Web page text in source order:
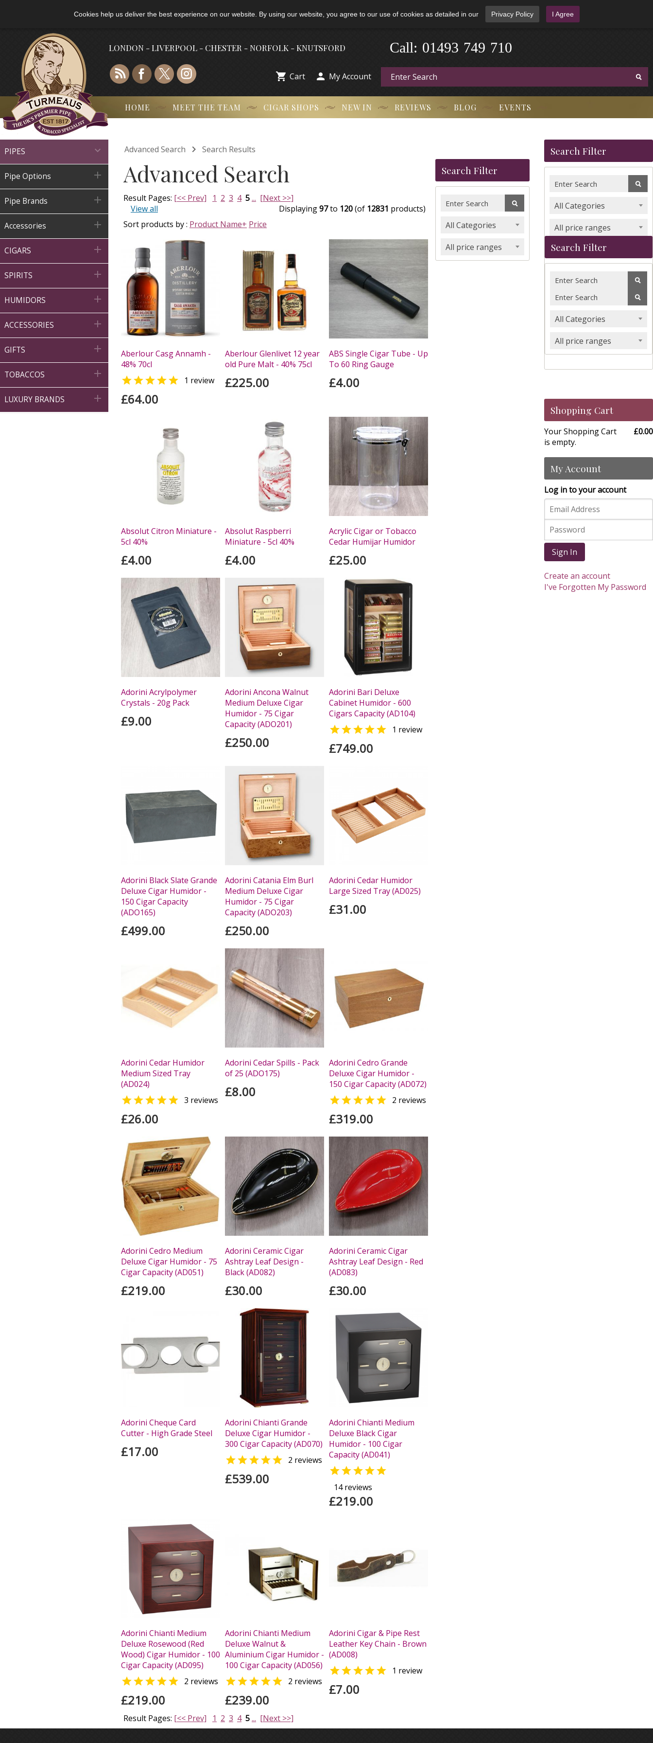
Cookies help us deliver the best experience on our website. By using our website, you agree to our use of cookies as detailed in our Privacy Policy I Agree
LONDON - LIVERPOOL - CHESTER - NORFOLK - KNUTSFORD 01493 749 710
Call:
 Cart  My Account
HOME MEET THE TEAM CIGAR SHOPS NEW IN REVIEWS BLOG EVENTS
PIPES 
Pipe Options 
Pipe Brands 
Accessories 
CIGARS 
SPIRITS 
HUMIDORS 
ACCESSORIES 
GIFTS 
TOBACCOS 
LUXURY BRANDS 
Advanced Search  Search Results
Advanced Search
Result Pages: [<< Prev] 1 2 3 4 5... [Next >>]
Displaying97to 120(of 12831 products)
View all
Sort products by : Product Name+ Price
Aberlour Casg Annamh -
48% 70cl
 1 review
£64.00
Aberlour Glenlivet 12 year
old Pure Malt - 40% 75cl
£225.00
ABS Single Cigar Tube - Up
To 60 Ring Gauge
£4.00
Absolut Citron Miniature -
5cl 40%
£4.00
Absolut Raspberri
Miniature - 5cl 40%
£4.00
Acrylic Cigar or Tobacco
Cedar Humijar Humidor
£25.00
Adorini Acrylpolymer
Crystals - 20g Pack
£9.00
Adorini Ancona Walnut
Medium Deluxe Cigar
Humidor - 75 Cigar
Capacity (ADO201)
£250.00
Adorini Bari Deluxe
Cabinet Humidor - 600
Cigars Capacity (AD104)
 1 review
£749.00
Adorini Black Slate Grande
Deluxe Cigar Humidor -
150 Cigar Capacity
(ADO165)
£499.00
Adorini Catania Elm Burl
Medium Deluxe Cigar
Humidor - 75 Cigar
Capacity (ADO203)
£250.00
Adorini Cedar Humidor
Large Sized Tray (AD025)
£31.00
Adorini Cedar Humidor
Medium Sized Tray
(AD024)
 3 reviews
£26.00
Adorini Cedar Spills - Pack
of 25 (ADO175)
£8.00
Adorini Cedro Grande
Deluxe Cigar Humidor -
150 Cigar Capacity (AD072)
 2 reviews
£319.00
Adorini Cedro Medium
Deluxe Cigar Humidor - 75
Cigar Capacity (AD051)
£219.00
Adorini Ceramic Cigar
Ashtray Leaf Design -
Black (AD082)
£30.00
Adorini Ceramic Cigar
Ashtray Leaf Design - Red
(AD083)
£30.00
Adorini Cheque Card
Cutter - High Grade Steel
£17.00
Adorini Chianti Grande
Deluxe Cigar Humidor -
300 Cigar Capacity (AD070)
 2 reviews
£539.00
Adorini Chianti Medium
Deluxe Black Cigar
Humidor - 100 Cigar
Capacity (AD041)

14 reviews
£219.00
Adorini Chianti Medium
Deluxe Rosewood (Red
Wood) Cigar Humidor - 100
Cigar Capacity (AD095)
 2 reviews
£219.00
Adorini Chianti Medium
Deluxe Walnut &
Aluminium Cigar Humidor -
100 Cigar Capacity (AD056)
 2 reviews
£239.00
Adorini Cigar & Pipe Rest
Leather Key Chain - Brown
(AD008)
 1 review
£7.00
Result Pages: [<< Prev] 1 2 3 4 5... [Next >>]
Search Filter
All Categories
All price ranges
Search Filter
All Categories
All price ranges
Search Filter
All Categories
All price ranges
Shopping Cart
Your Shopping Cart
is empty.
£0.00
My Account
Log in to your account
Sign In
Create an account
I've Forgotten My Password